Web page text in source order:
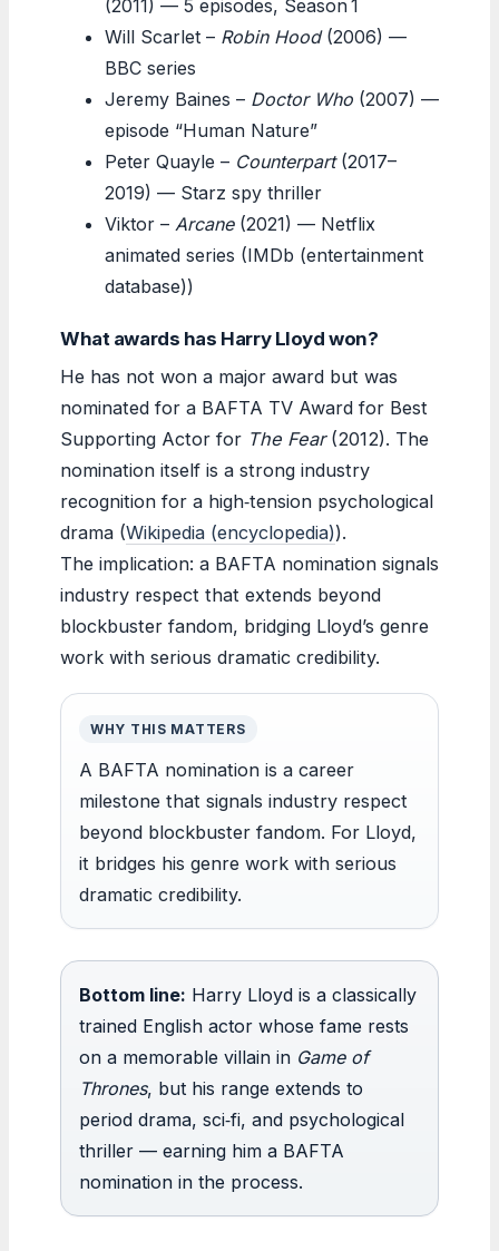
(2011) — 5 episodes, Season 1
Will Scarlet – Robin Hood(2006) —
BBC series
Jeremy Baines – Doctor Who (2007) —
episode “Human Nature”
Peter Quayle – Counterpart(2017–
2019) — Starz spy thriller
Viktor – Arcane(2021) — Netflix
animated series (IMDb (entertainment
database))
What awards has Harry Lloyd won?
He has not won a major award but was
nominated for a BAFTA TV Award for Best
Supporting Actor for The Fear(2012). The
nomination itself is a strong industry
recognition for a high‑tension psychological
drama (Wikipedia (encyclopedia)).
The implication: a BAFTA nomination signals
industry respect that extends beyond
blockbuster fandom, bridging Lloyd’s genre
work with serious dramatic credibility.
WHY THIS MATTERS
A BAFTA nomination is a career
milestone that signals industry respect
beyond blockbuster fandom. For Lloyd,
it bridges his genre work with serious
dramatic credibility.
Bottom line: Harry Lloyd is a classically
trained English actor whose fame rests
on a memorable villain in Game of
Thrones, but his range extends to
period drama, sci‑fi, and psychological
thriller — earning him a BAFTA
nomination in the process.